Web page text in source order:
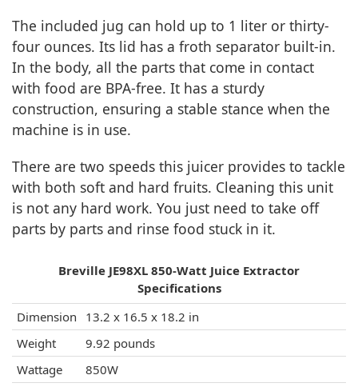
The included jug can hold up to 1 liter or thirty-
four ounces. Its lid has a froth separator built-in.
In the body, all the parts that come in contact
with food are BPA-free. It has a sturdy
construction, ensuring a stable stance when the
machine is in use.
There are two speeds this juicer provides to tackle
with both soft and hard fruits. Cleaning this unit
is not any hard work. You just need to take off
parts by parts and rinse food stuck in it.
Breville JE98XL 850-Watt Juice Extractor
Specifications
Dimension
13.2 x 16.5 x 18.2 in
Weight
9.92 pounds
Wattage
850W